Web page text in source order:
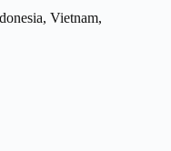
Vietnam,